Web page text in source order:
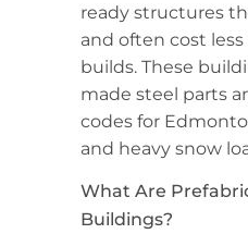
ready structures
and often cost
builds. These
made steel parts
codes for
and heavy snow
What Are
Buildings?